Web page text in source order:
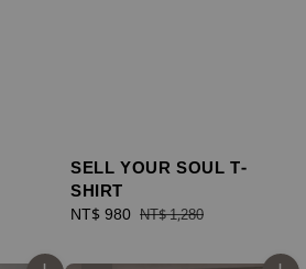
SELL YOUR SOUL T-
SHIRT
Sale
NT$ 980 Regular
NT$ 1,280